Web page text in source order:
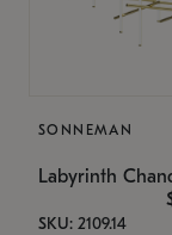
SONNEMAN
Labyrinth
SKU: 2109.14